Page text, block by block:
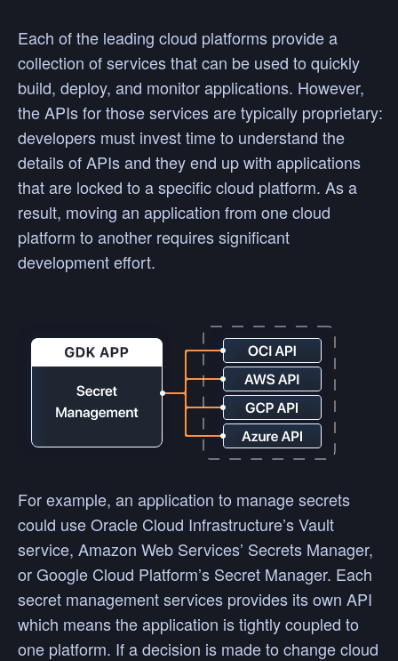
Each of the leading cloud platforms provide a
collection of services that can be used to quickly
build, deploy, and monitor applications. However,
the APIs for those services are typically proprietary:
developers must invest time to understand the
details of APIs and they end up with applications
that are locked to a specific cloud platform. As a
result, moving an application from one cloud
platform to another requires significant
development effort.
For example, an application to manage secrets
could use Oracle Cloud Infrastructure’s Vault
service, Amazon Web Services’ Secrets Manager,
or Google Cloud Platform’s Secret Manager. Each
secret management services provides its own API
which means the application is tightly coupled to
one platform. If a decision is made to change cloud